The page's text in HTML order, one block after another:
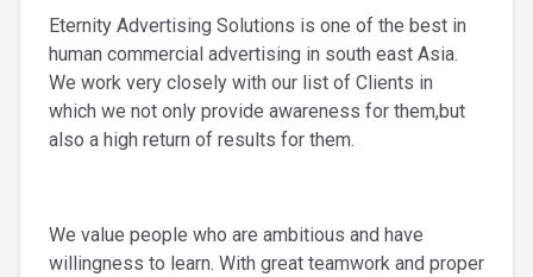
Eternity Advertising Solutions is one of the best in
human commercial advertising in south east Asia.
We work very closely with our list of Clients in
which we not only provide awareness for them,but
also a high return of results for them.
We value people who are ambitious and have
willingness to learn. With great teamwork and proper